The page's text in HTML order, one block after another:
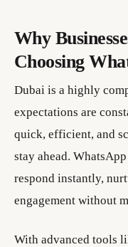
Why
Choosing
Dubai is a highly
expectations are
quick, efficient, and
stay ahead.
respond instantly,
engagement without
With advanced tools